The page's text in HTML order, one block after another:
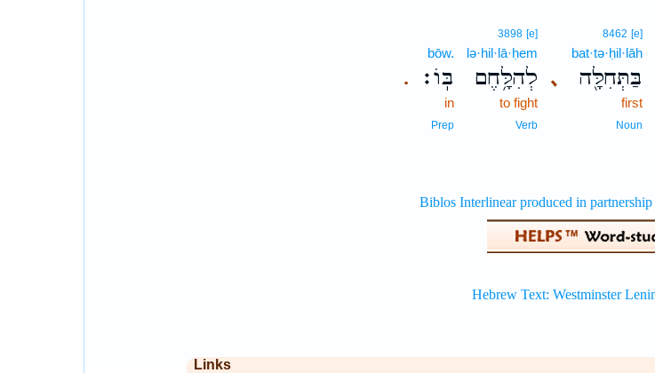
､
8462 [e]
bat·tə·ḥil·lāh
בַּתְּחִלָּ֖ה
first
Noun
3898 [e]
lə·hil·lā·ḥem
לְהִלָּ֥חֶם
to fight
Verb
.
bōw.
בּֽוֹ׃
in
Prep
Links